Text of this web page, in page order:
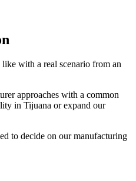
with a real scenario from an
approaches with a common
in Tijuana or expand our
to decide on our manufacturing